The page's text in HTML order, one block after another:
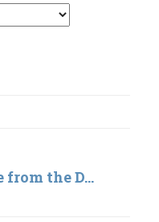
from the D...